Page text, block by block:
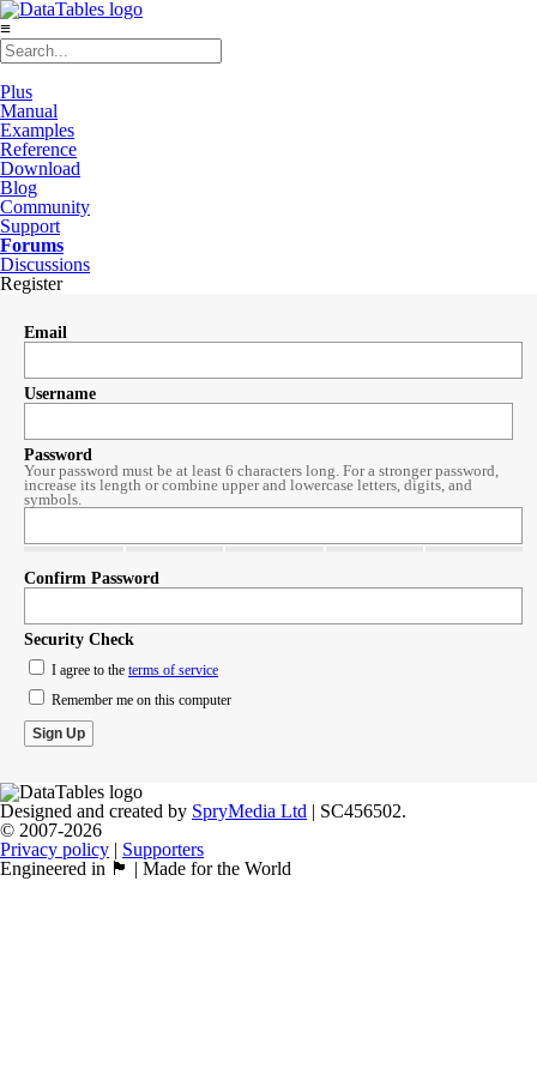
≡
Plus
Manual
Examples
Reference
Download
Blog
Community
Support
Forums
Discussions
Register
Email
Username
Password
Your password must be at least 6 characters long. For a stronger password,
increase its length or combine upper and lowercase letters, digits, and
symbols.
Confirm Password
Security Check
I agree to the terms of service
Remember me on this computer
Designed and created by SpryMedia Ltd | SC456502.
© 2007-2026
Privacy policy | Supporters
Engineered in 🏴󠁧󠁢󠁳󠁣󠁴󠁿 | Made for the World